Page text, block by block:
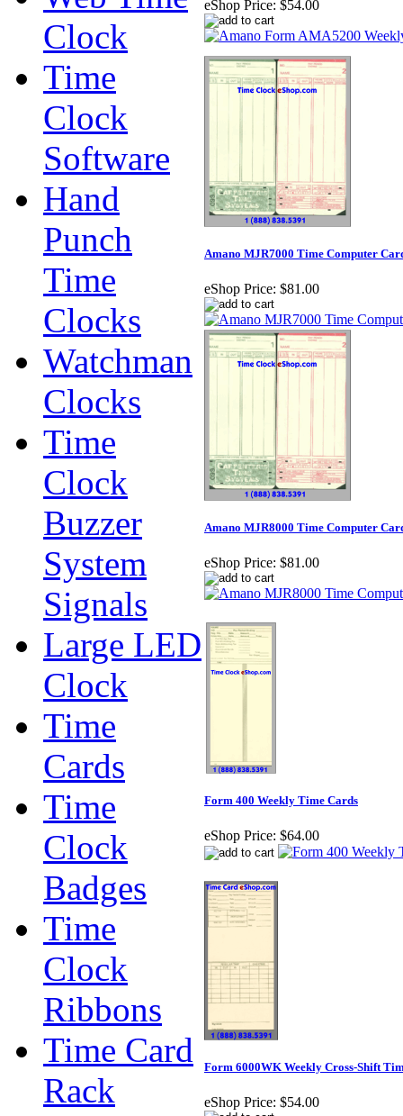
Clock
Time
Clock
Software
Hand
Punch
Time
Clocks
Watchman
Clocks
Time
Clock
Buzzer
System
Signals
Large LED
Clock
Time
Cards
Time
Clock
Badges
Time
Clock
Ribbons
Time Card
Rack
eShop Price: $54.00
Amano MJR7000 Time Computer
eShop Price: $81.00
Amano MJR8000 Time Computer
eShop Price: $81.00
Form 400 Weekly Time Cards
eShop Price: $64.00
Form 6000WK Weekly Cross-Shift
eShop Price: $54.00